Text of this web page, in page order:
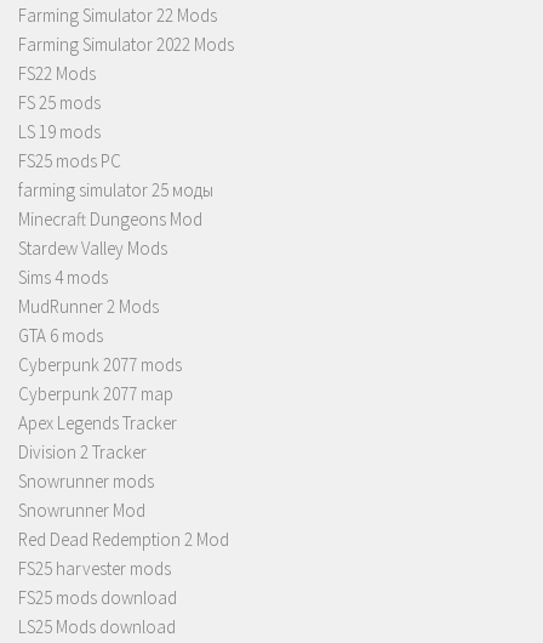
Farming Simulator 22 Mods
Farming Simulator 2022 Mods
FS22 Mods
FS 25 mods
LS 19 mods
FS25 mods PC
farming simulator 25 моды
Minecraft Dungeons Mod
Stardew Valley Mods
Sims 4 mods
MudRunner 2 Mods
GTA 6 mods
Cyberpunk 2077 mods
Cyberpunk 2077 map
Apex Legends Tracker
Division 2 Tracker
Snowrunner mods
Snowrunner Mod
Red Dead Redemption 2 Mod
FS25 harvester mods
FS25 mods download
LS25 Mods download